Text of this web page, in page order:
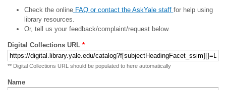
Check the onlineFAQ or contact the AskYale staff for help using
library resources.
Or, tell us your feedback/complaint/request below.
Digital Collections URL *
** Digital Collections URL should be populated to here automatically
Name